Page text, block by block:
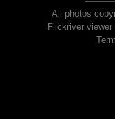
All photos
Flickriver